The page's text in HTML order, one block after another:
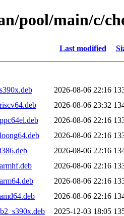
pool/main/c/
Last modified
2026-08-06 22:16
2026-08-06 23:32
2026-08-06 22:16
2026-08-06 22:16
2026-08-06 22:16
2026-08-06 22:16
2026-08-06 22:16
2026-08-06 22:16
2025-12-03 18:05